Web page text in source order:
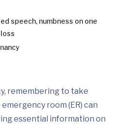
speech, numbness on one
remembering to take
room (ER) can
essential information on